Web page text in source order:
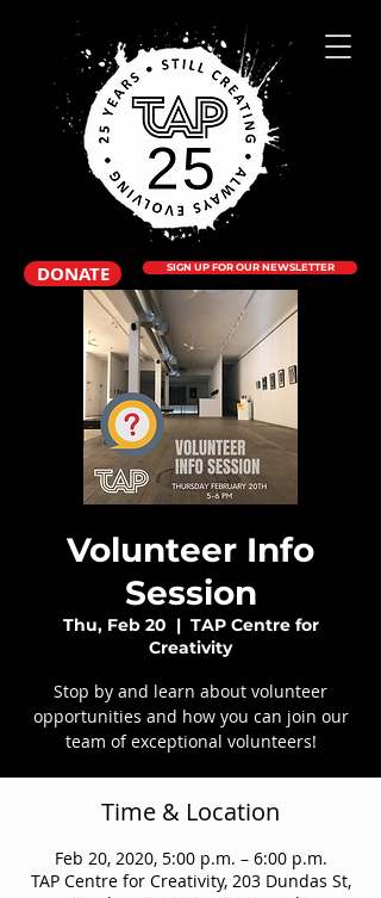
DONATE SIGN UP FOR OUR NEWSLETTER
Volunteer Info
Session
Thu, Feb 20
  |
TAP Centre for
Creativity
Stop by and learn about volunteer
opportunities and how you can join our
team of exceptional volunteers!
Time & Location
Feb 20, 2020, 5:00 p.m. – 6:00 p.m.
TAP Centre for Creativity, 203 Dundas St,